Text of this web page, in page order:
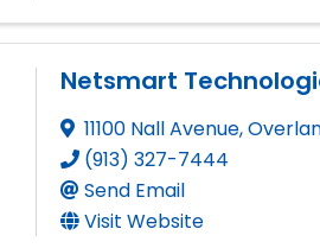
Netsmart
11100 Nall Avenue,
(913) 327-7444
Send Email
Visit Website